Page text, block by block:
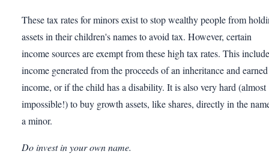
These tax rates for minors exist to stop wealthy people from
assets in their children's names to avoid tax. However, certain
income sources are exempt from these high tax rates. This
income generated from the proceeds of an inheritance and earned
income, or if the child has a disability. It is also very hard (almost
impossible!) to buy growth assets, like shares, directly in the
a minor.
Do invest in your own name.